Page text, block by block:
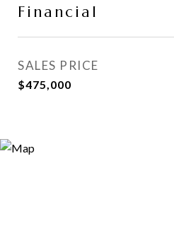
Financial
SALES PRICE
$475,000